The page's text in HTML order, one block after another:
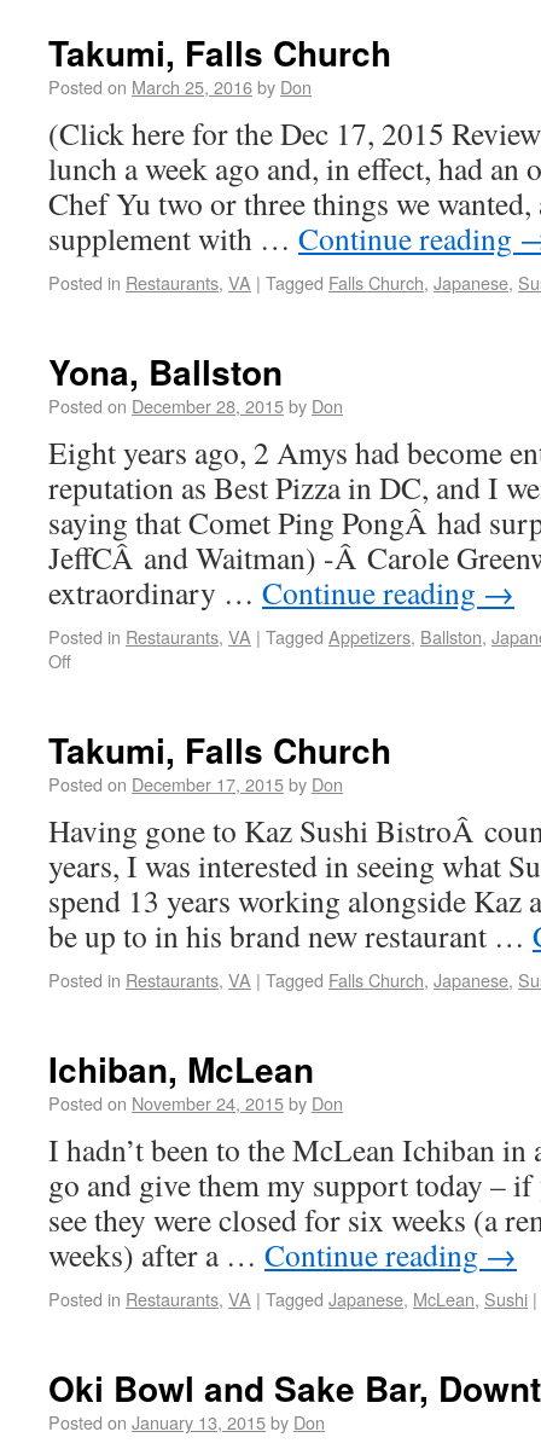
Takumi, Falls Church
Posted on March 25, 2016by Don
(Click here for the Dec 17, 2015
lunch a week ago and, in effect, had an
Chef Yu two or three things we
supplement with … Continue reading
Posted in Restaurants, VA | Tagged Falls Church, Japanese,
Yona, Ballston
Posted on December 28, 2015by Don
Eight years ago, 2 Amys had become
reputation as Best Pizza in DC, and I
saying that Comet Ping PongÂ had
JeffCÂ and Waitman) -Â Carole
extraordinary … Continue reading →
Posted in Restaurants, VA | Tagged Appetizers, Ballston,
Off
Takumi, Falls Church
Posted on December 17, 2015by Don
Having gone to Kaz Sushi BistroÂ
years, I was interested in seeing what
spend 13 years working alongside Kaz
be up to in his brand new restaurant …
Posted in Restaurants, VA | Tagged Falls Church, Japanese,
Ichiban, McLean
Posted on November 24, 2015by Don
I hadn’t been to the McLean Ichiban in
go and give them my support today –
see they were closed for six weeks (a
weeks) after a … Continue reading →
Posted in Restaurants, VA | Tagged Japanese, McLean, Sushi |
Oki Bowl and Sake Bar,
Posted on January 13, 2015by Don